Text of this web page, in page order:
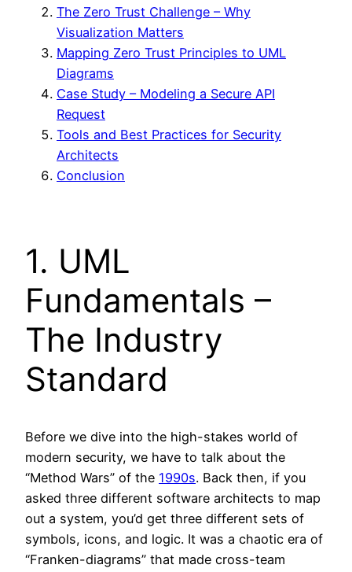
The Zero Trust Challenge – Why
Visualization Matters
Mapping Zero Trust Principles to UML
Diagrams
Case Study – Modeling a Secure API
Request
Tools and Best Practices for Security
Architects
Conclusion
1. UML
Fundamentals –
The Industry
Standard
Before we dive into the high-stakes world of
modern security, we have to talk about the
“Method Wars” of the 1990s. Back then, if you
asked three different software architects to map
out a system, you’d get three different sets of
symbols, icons, and logic. It was a chaotic era of
“Franken-diagrams” that made cross-team